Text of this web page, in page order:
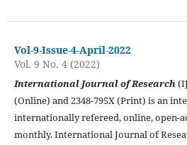
Vol-9-Issue-4-April-2022
Vol. 9 No. 4 (2022)
International Journal of Research
(Online) and 2348-795X (Print) is an
internationally refereed, online, open-
monthly. International Journal of